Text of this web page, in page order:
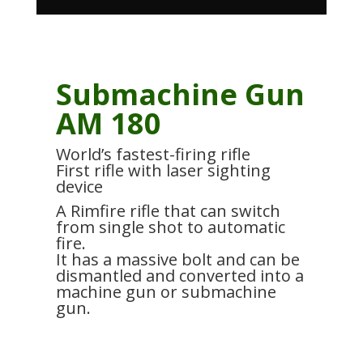
Submachine Gun
AM 180
World’s fastest-firing rifle
First rifle with laser sighting
device
A Rimfire rifle that can switch
from single shot to automatic
fire.
It has a massive bolt and can be
dismantled and converted into a
machine gun or submachine
gun.